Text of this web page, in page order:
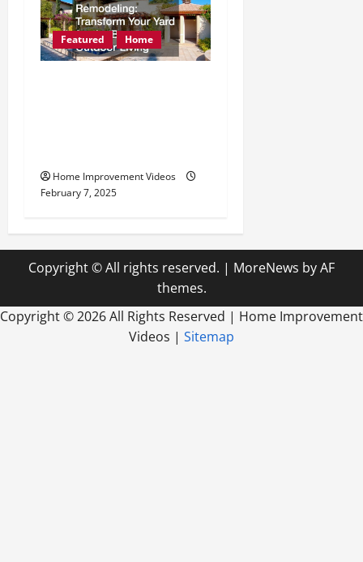
Featured Home
Home Improvement Videos
February 7, 2025
Copyright © All rights reserved. | MoreNews by AF
themes.
Copyright ©2026 All Rights Reserved | Home Improvement
Videos | Sitemap